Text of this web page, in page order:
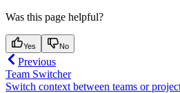
Was this page helpful?
Yes No
Previous
Team Switcher
Switch context between teams or